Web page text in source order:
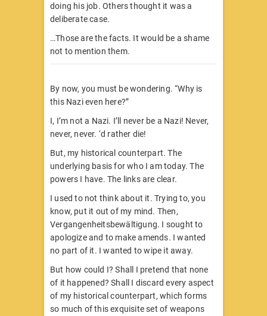
doing his job. Others thought it was a
deliberate case.
…Those are the facts. It would be a shame
not to mention them.
By now, you must be wondering. “Why is
this Nazi even here?”
I, I’m not a Nazi. I’ll never be a Nazi! Never,
never, never. ‘d rather die!
But, my historical counterpart. The
underlying basis for who I am today. The
powers I have. The links are clear.
I used to not think about it. Trying to, you
know, put it out of my mind. Then,
Vergangenheitsbewältigung. I sought to
apologize and to make amends. I wanted
no part of it. I wanted to wipe it away.
But how could I? Shall I pretend that none
of it happened? Shall I discard every aspect
of my historical counterpart, which forms
so much of this exquisite set of weapons